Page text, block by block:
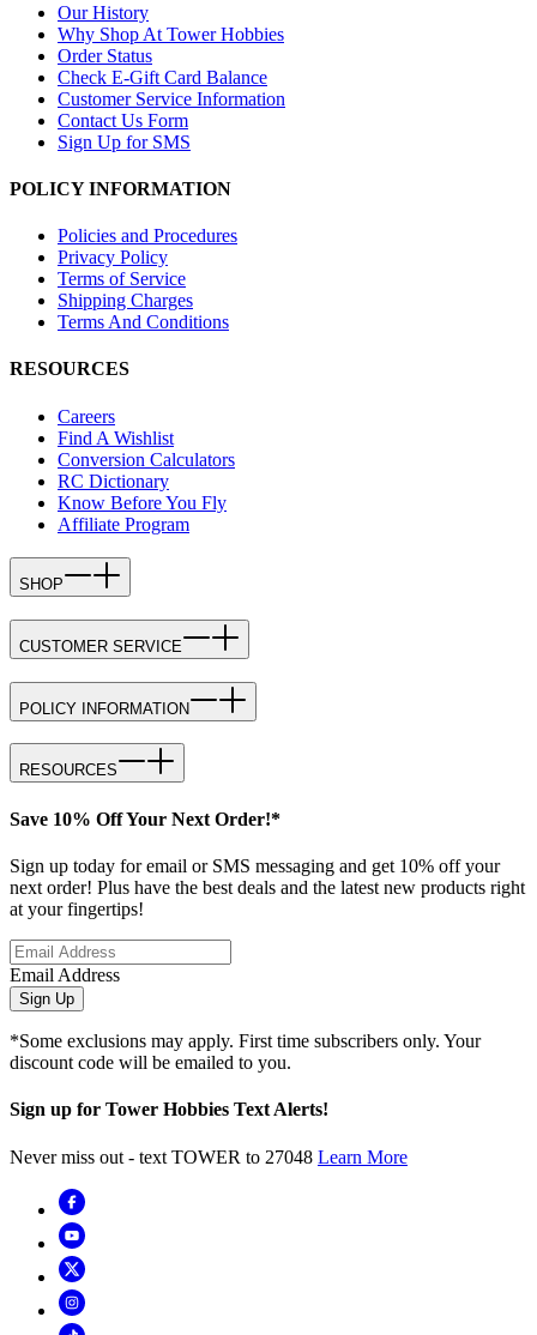
Our History
Why Shop At Tower Hobbies
Order Status
Check E-Gift Card Balance
Customer Service Information
Contact Us Form
Sign Up for SMS
POLICY INFORMATION
Policies and Procedures
Privacy Policy
Terms of Service
Shipping Charges
Terms And Conditions
RESOURCES
Careers
Find A Wishlist
Conversion Calculators
RC Dictionary
Know Before You Fly
Affiliate Program
SHOP
CUSTOMER SERVICE
POLICY INFORMATION
RESOURCES
Save 10% Off Your Next Order!*
Sign up today for email or SMS messaging and get 10% off your
next order! Plus have the best deals and the latest new products right
at your fingertips!
Email Address
Sign Up
*Some exclusions may apply. First time subscribers only. Your
discount code will be emailed to you.
Sign up for Tower Hobbies Text Alerts!
Never miss out - text TOWER to 27048 Learn More